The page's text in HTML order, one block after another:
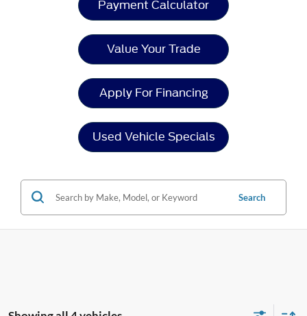
Payment Calculator
Value Your Trade
Apply For Financing
Used Vehicle Specials
Search